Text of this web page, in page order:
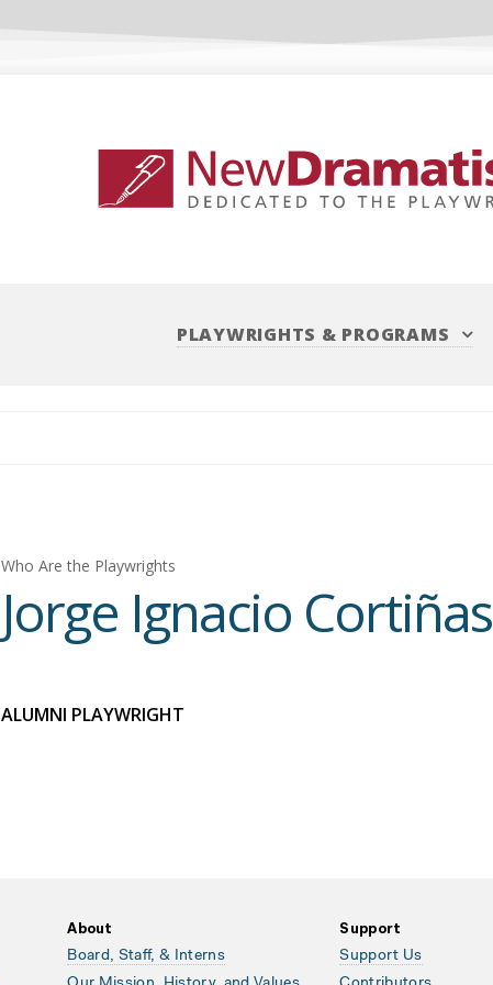
PLAYWRIGHTS & PROGRAMS
Who Are the Playwrights
Jorge Ignacio Cortiñas
ALUMNI PLAYWRIGHT
About
Board, Staff, & Interns
Support
Support Us